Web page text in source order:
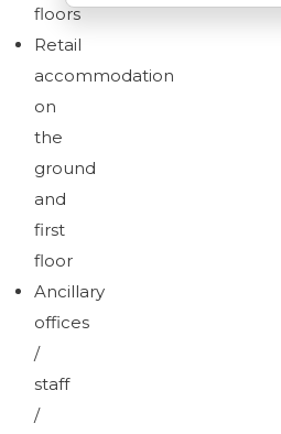
floors
Retail
accommodation
on
the
ground
and
first
floor
Ancillary
offices
/
staff
/